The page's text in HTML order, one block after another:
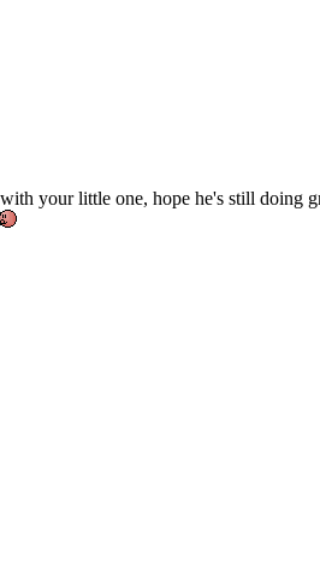
your little one, hope he's still doing